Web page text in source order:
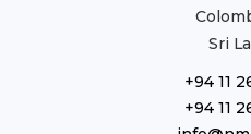
Sri
+94 11
+94 11